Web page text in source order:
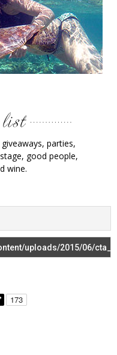
parties,
good people,
wine.